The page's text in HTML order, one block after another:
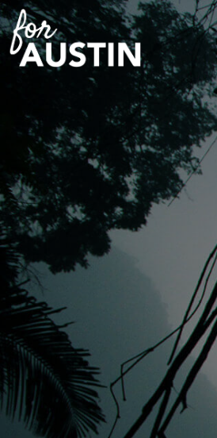
EVERY DOLLAR